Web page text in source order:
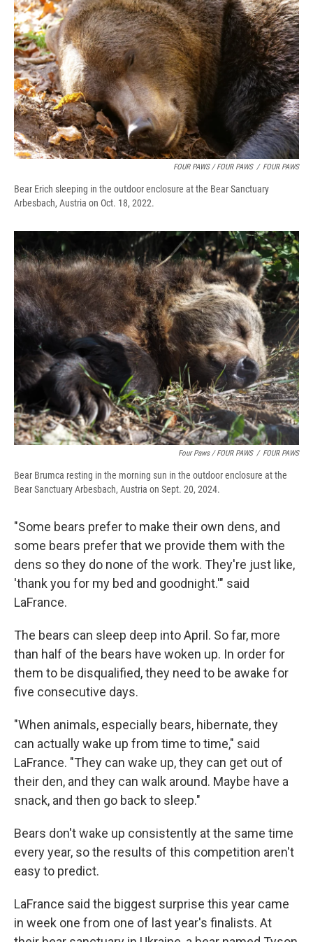
FOUR PAWS / FOUR PAWS / FOUR PAWS
Bear Erich sleeping in the outdoor enclosure at the Bear Sanctuary
Arbesbach, Austria on Oct. 18, 2022.
Four Paws / FOUR PAWS / FOUR PAWS
Bear Brumca resting in the morning sun in the outdoor enclosure at the
Bear Sanctuary Arbesbach, Austria on Sept. 20, 2024.
"Some bears prefer to make their own dens, and
some bears prefer that we provide them with the
dens so they do none of the work. They're just like,
'thank you for my bed and goodnight.'" said
LaFrance.
The bears can sleep deep into April. So far, more
than half of the bears have woken up. In order for
them to be disqualified, they need to be awake for
five consecutive days.
"When animals, especially bears, hibernate, they
can actually wake up from time to time," said
LaFrance. "They can wake up, they can get out of
their den, and they can walk around. Maybe have a
snack, and then go back to sleep."
Bears don't wake up consistently at the same time
every year, so the results of this competition aren't
easy to predict.
LaFrance said the biggest surprise this year came
in week one from one of last year's finalists. At